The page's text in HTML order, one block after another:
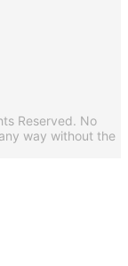
Reserved. No
way without the